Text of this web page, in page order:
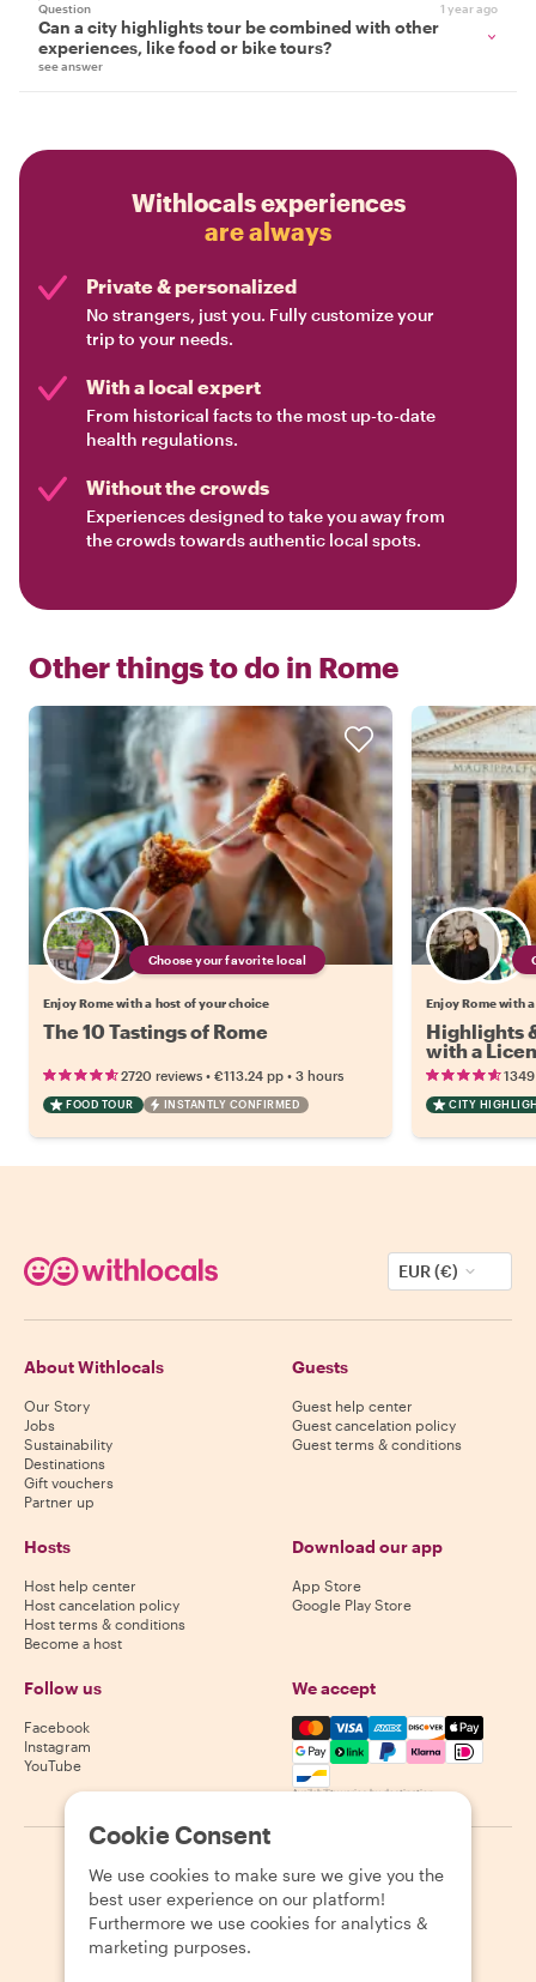
Question 1 year ago
Can a city highlights tour be combined with other
experiences, like food or bike tours?
see answer
Withlocals experiences
are always
Private & personalized
No strangers, just you. Fully customize your
trip to your needs.
With a local expert
From historical facts to the most up-to-date
health regulations.
Without the crowds
Experiences designed to take you away from
the crowds towards authentic local spots.
Other things to do in Rome
Choose your favorite local
Enjoy Rome with a host of your choice
The 10 Tastings of Rome
2720 reviews • €113.24 pp • 3 hours
FOOD TOUR INSTANTLY CONFIRMED
Enjoy Rome with
Highlights
with a
CITY
EUR (€)
About Withlocals
Our Story
Jobs
Sustainability
Destinations
Gift vouchers
Partner up
Guests
Guest help center
Guest cancelation policy
Guest terms & conditions
Hosts
Host help center
Host cancelation policy
Host terms & conditions
Become a host
Download our app
App Store
Google Play Store
Follow us
Facebook
Instagram
YouTube
We accept
Mastercard, Visa, Amex,
Availability varies by destination
2026 Withlocals.com Privacy Policy Cookies Sitemap
Cookie Consent
We use cookies to make sure we give you the
best user experience on our platform!
Furthermore we use cookies for analytics &
marketing purposes.